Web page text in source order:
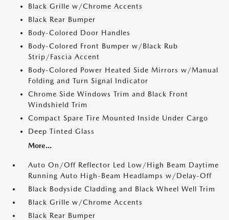
Black Grille w/Chrome Accents
Black Rear Bumper
Body-Colored Door Handles
Body-Colored Front Bumper w/Black Rub
Strip/Fascia Accent
Body-Colored Power Heated Side Mirrors w/Manual
Folding and Turn Signal Indicator
Chrome Side Windows Trim and Black Front
Windshield Trim
Compact Spare Tire Mounted Inside Under Cargo
Deep Tinted Glass
More...
Auto On/Off Reflector Led Low/High Beam Daytime
Running Auto High-Beam Headlamps w/Delay-Off
Black Bodyside Cladding and Black Wheel Well Trim
Black Grille w/Chrome Accents
Black Rear Bumper